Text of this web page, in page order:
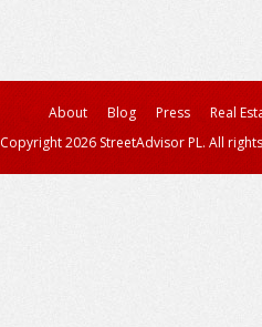
About Blog Press
Real
Copyright 2026 StreetAdvisor PL. All